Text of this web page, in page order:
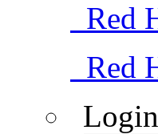
Red
Red